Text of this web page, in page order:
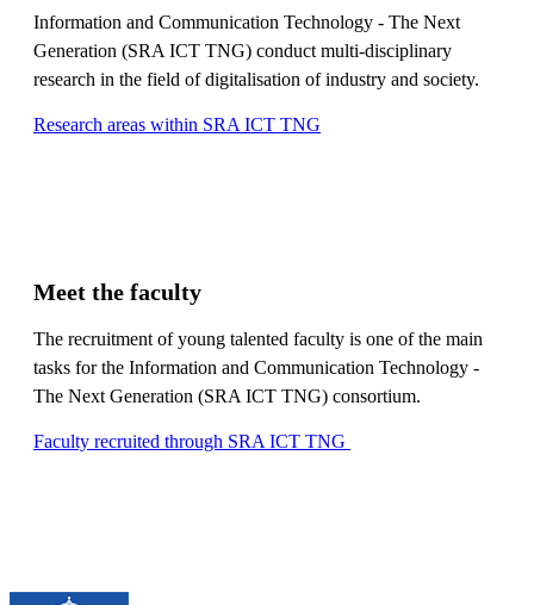
Information and Communication Technology - The Next
Generation (SRA ICT TNG) conduct multi-disciplinary
research in the field of digitalisation of industry and society.
Research areas within SRA ICT TNG
Meet the faculty
The recruitment of young talented faculty is one of the main
tasks for the Information and Communication Technology -
The Next Generation (SRA ICT TNG) consortium.
Faculty recruited through SRA ICT TNG